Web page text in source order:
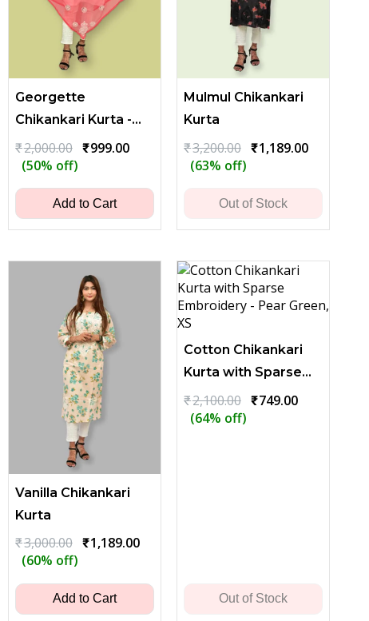
Georgette
Chikankari Kurta -
Red
₹2,000.00 Original
price
₹2,000.00.
₹999.00Current
(50% off)
Add to Cart
Mulmul Chikankari
Kurta
₹3,200.00 Original
price
₹3,200.00.
₹1,189.00Current
(63% off)
Out of Stock
Vanilla Chikankari
Kurta
₹3,000.00 Original
price
₹3,000.00.
₹1,189.00Current
(60% off)
Add to Cart
Cotton Chikankari
Kurta with Sparse
Embroidery - Pear
Green
₹2,100.00 Original
price
₹749.00Current
(64% off)
Out of Stock